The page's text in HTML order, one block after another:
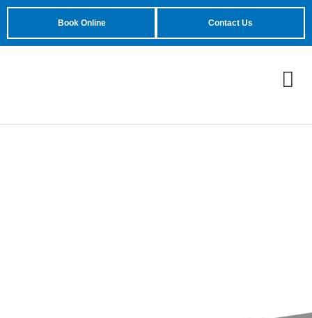
Book Online Contact Us